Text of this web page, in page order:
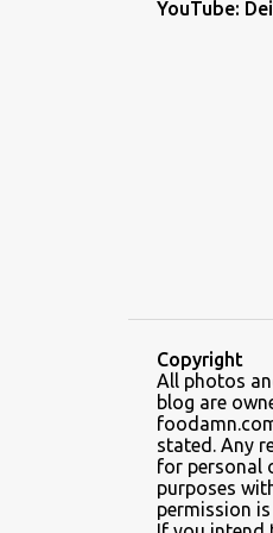
May 2022
April 2022
February
January 2022
December
YouTube:
Copyright
All photos
blog are
stated. Any
for personal
purposes
permission